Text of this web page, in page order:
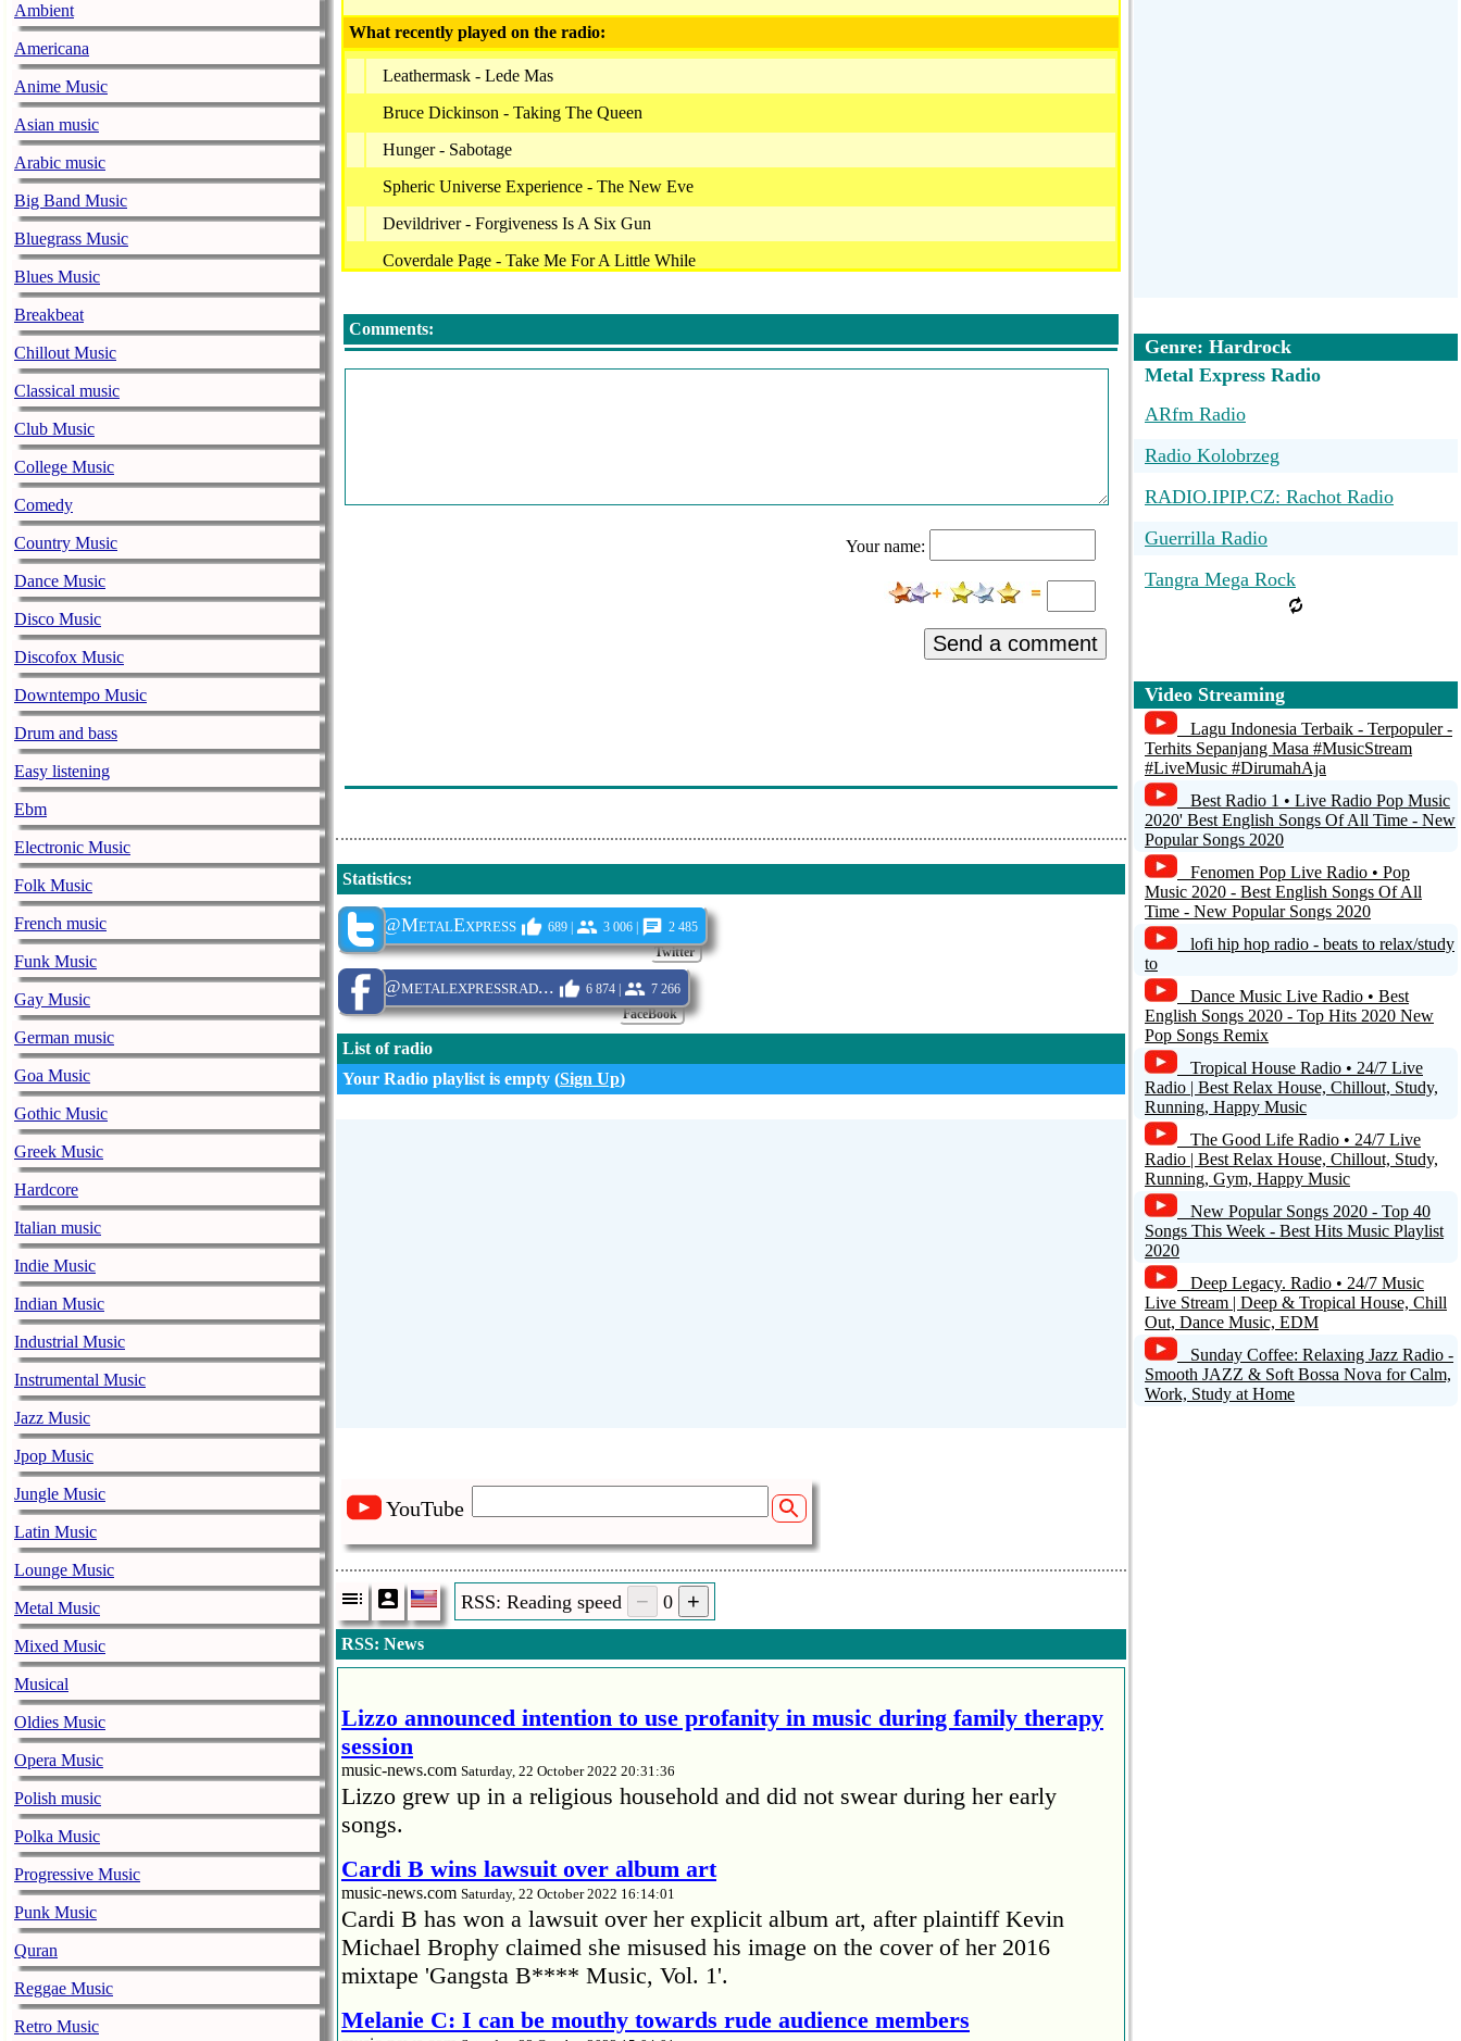
Ambient
Americana
Anime Music
Asian music
Arabic music
Big Band Music
Bluegrass Music
Blues Music
Breakbeat
Chillout Music
Classical music
Club Music
College Music
Comedy
Country Music
Dance Music
Disco Music
Discofox Music
Downtempo Music
Drum and bass
Easy listening
Ebm
Electronic Music
Folk Music
French music
Funk Music
Gay Music
German music
Goa Music
Gothic Music
Greek Music
Hardcore
Italian music
Indie Music
Indian Music
Industrial Music
Instrumental Music
Jazz Music
Jpop Music
Jungle Music
Latin Music
Lounge Music
Metal Music
Mixed Music
Musical
Oldies Music
Opera Music
Polish music
Polka Music
Progressive Music
Punk Music
Quran
Reggae Music
Retro Music
What recently played on the radio:
Leathermask - Lede Mas
Bruce Dickinson - Taking The Queen
Hunger - Sabotage
Spheric Universe Experience - The New Eve
Devildriver - Forgiveness Is A Six Gun
Coverdale Page - Take Me For A Little While
Black Swan - Carry On
Black Swan - Paralyzed
Comments:
Your name:
Send a comment
Statistics:
Twitter
@MetalExpress 689 | 3 006 | 2 485
FaceBook
@metalexpressrad... 6 874 | 7 266
List of radio
Your Radio playlist is empty (Sign Up)
YouTube
RSS: Reading speed 0
RSS: News
Lizzo announced intention to use profanity in music during family therapy
session
music-news.com Saturday, 22 October 2022 20:31:36
Lizzo grew up in a religious household and did not swear during her early
songs.
Cardi B wins lawsuit over album art
music-news.com Saturday, 22 October 2022 16:14:01
Cardi B has won a lawsuit over her explicit album art, after plaintiff Kevin
Michael Brophy claimed she misused his image on the cover of her 2016
mixtape 'Gangsta B**** Music, Vol. 1'.
Melanie C: I can be mouthy towards rude audience members
Genre: Hardrock
Metal Express Radio
ARfm Radio
Radio Kolobrzeg
RADIO.IPIP.CZ: Rachot Radio
Guerrilla Radio
Tangra Mega Rock
Video Streaming
Lagu Indonesia Terbaik - Terpopuler -
Terhits Sepanjang Masa #MusicStream
#LiveMusic #DirumahAja
Best Radio 1 • Live Radio Pop Music
2020' Best English Songs Of All Time - New
Popular Songs 2020
Fenomen Pop Live Radio • Pop
Music 2020 - Best English Songs Of All
Time - New Popular Songs 2020
lofi hip hop radio - beats to relax/study
to
Dance Music Live Radio • Best
English Songs 2020 - Top Hits 2020 New
Pop Songs Remix
Tropical House Radio • 24/7 Live
Radio | Best Relax House, Chillout, Study,
Running, Happy Music
The Good Life Radio • 24/7 Live
Radio | Best Relax House, Chillout, Study,
Running, Gym, Happy Music
New Popular Songs 2020 - Top 40
Songs This Week - Best Hits Music Playlist
2020
Deep Legacy. Radio • 24/7 Music
Live Stream | Deep & Tropical House, Chill
Out, Dance Music, EDM
Sunday Coffee: Relaxing Jazz Radio -
Smooth JAZZ & Soft Bossa Nova for Calm,
Work, Study at Home